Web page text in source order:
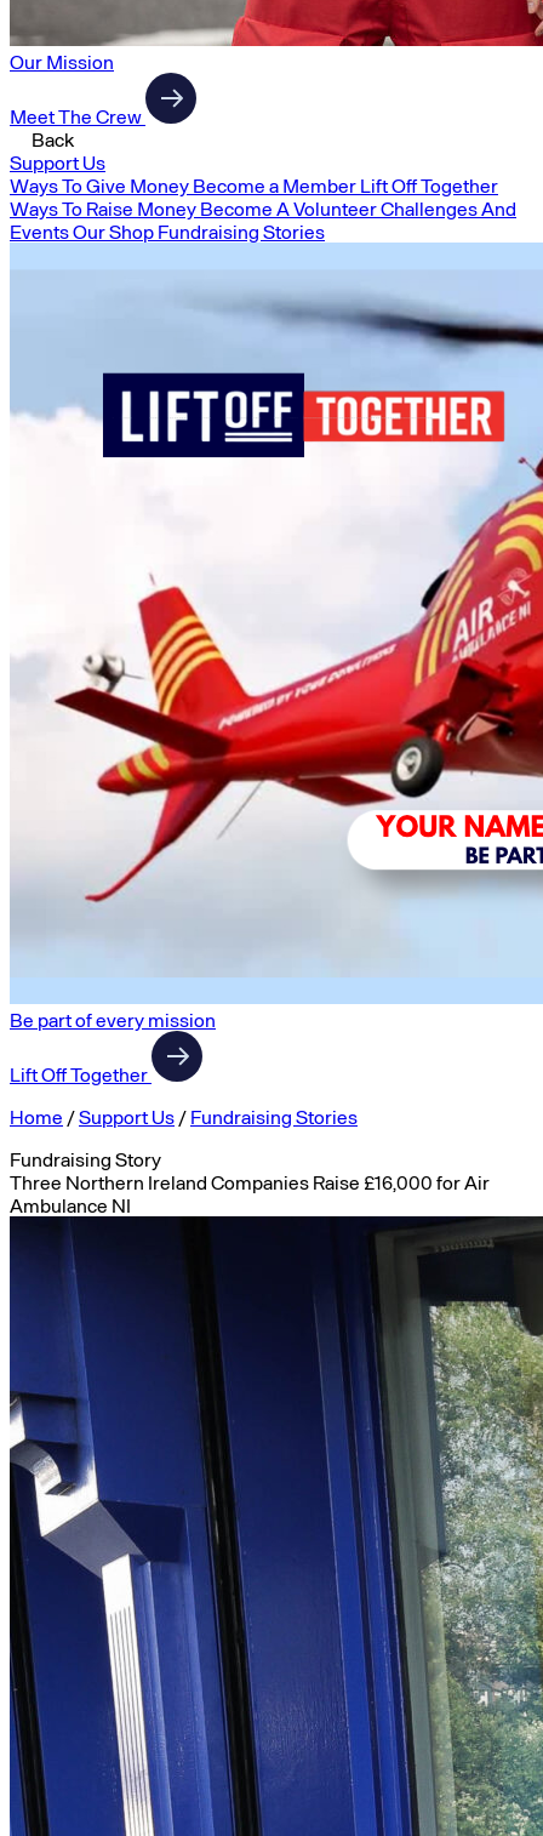
Our Mission
Meet The Crew
Back
Support Us
Ways To Give Money Become a Member Lift Off Together
Ways To Raise Money Become A VolunteerChallenges And
EventsOur Shop Fundraising Stories
Be part of every mission
Lift Off Together
Home /Support Us / Fundraising Stories
Fundraising Story
Three Northern Ireland Companies Raise £16,000 for Air
Ambulance NI